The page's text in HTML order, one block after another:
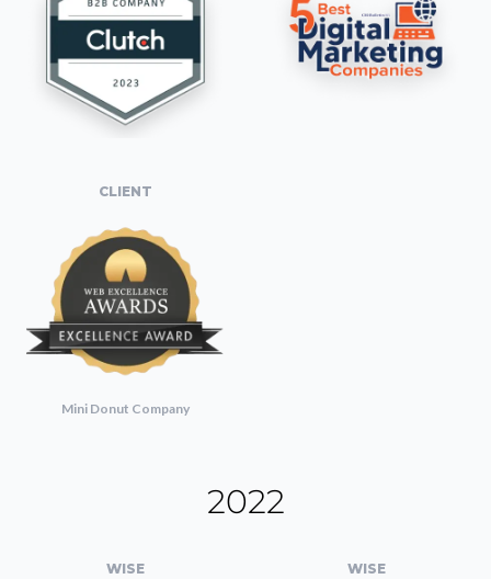
CLIENT
Mini Donut Company
2022
WISE WISE